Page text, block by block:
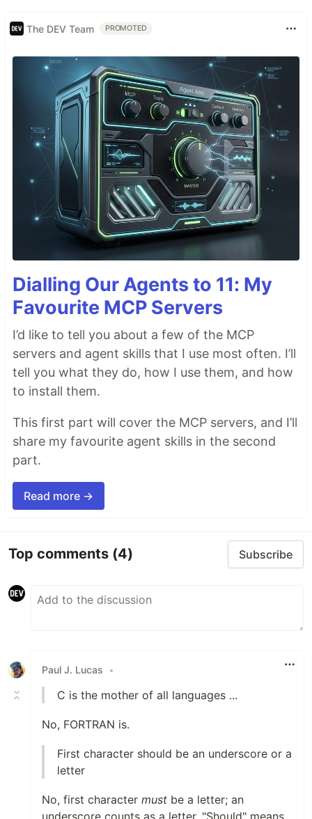
The DEV Team PROMOTED
Dialling Our Agents to 11: My
Favourite MCP Servers
I’d like to tell you about a few of the MCP
servers and agent skills that I use most often. I’ll
tell you what they do, how I use them, and how
to install them.
This first part will cover the MCP servers, and I’ll
share my favourite agent skills in the second
part.
Read more →
Top comments (4) Subscribe
Paul J. Lucas •
C is the mother of all languages ...
No, FORTRAN is.
First character should be an underscore or a
letter
No, first character must be a letter; an
underscore counts as a letter. "Should" means